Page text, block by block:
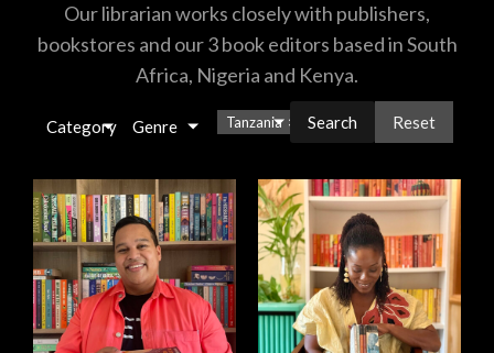
Our librarian works closely with publishers,
bookstores and our 3 book editors based in South
Africa, Nigeria and Kenya.
Category Genre Tanzania × Reset